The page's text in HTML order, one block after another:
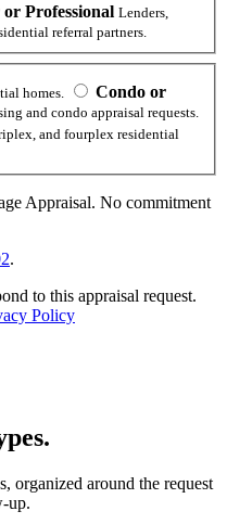
Professional Lenders,
referral partners.
homes.
Condo or
and condo appraisal requests.
and fourplex residential
Appraisal. No commitment
.
to this appraisal request.
Policy
organized around the request
up.